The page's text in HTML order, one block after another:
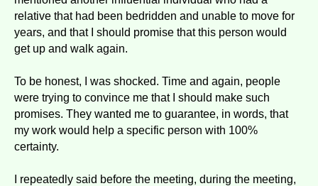
relative that had been bedridden and unable to move for
years, and that I should promise that this person would
get up and walk again.
To be honest, I was shocked. Time and again, people
were trying to convince me that I should make such
promises. They wanted me to guarantee, in words, that
my work would help a specific person with 100%
certainty.
I repeatedly said before the meeting, during the meeting,